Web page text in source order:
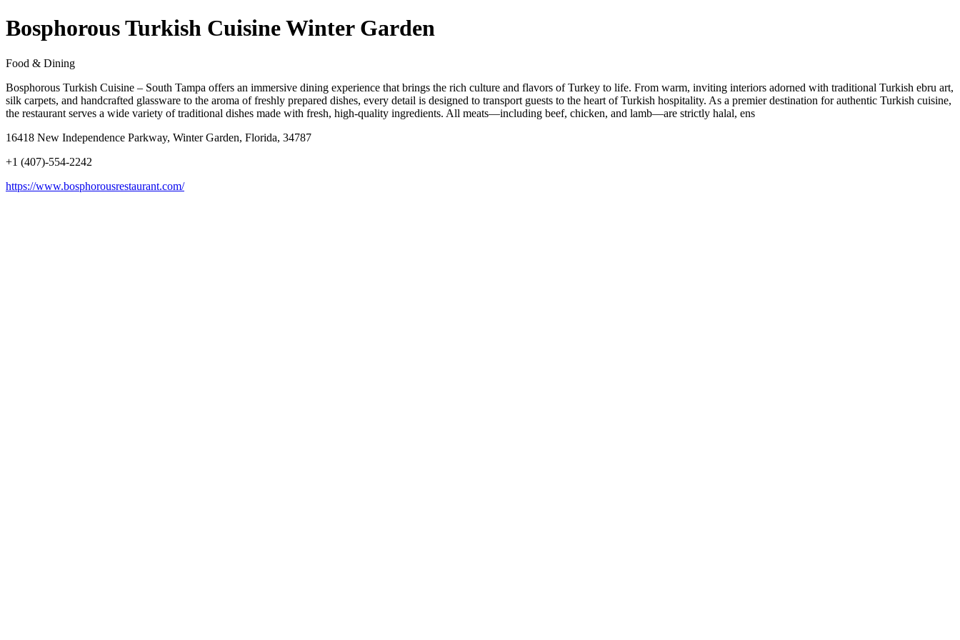
Bosphorous Turkish Cuisine Winter Garden
Food & Dining
Bosphorous Turkish Cuisine – South Tampa offers an immersive dining experience that brings the rich culture and flavors of Turkey to life. From warm, inviting interiors adorned with traditional Turkish ebru art,
silk carpets, and handcrafted glassware to the aroma of freshly prepared dishes, every detail is designed to transport guests to the heart of Turkish hospitality. As a premier destination for authentic Turkish cuisine,
the restaurant serves a wide variety of traditional dishes made with fresh, high-quality ingredients. All meats—including beef, chicken, and lamb—are strictly halal, ens
16418 New Independence Parkway, Winter Garden, Florida, 34787
+1 (407)-554-2242
https://www.bosphorousrestaurant.com/